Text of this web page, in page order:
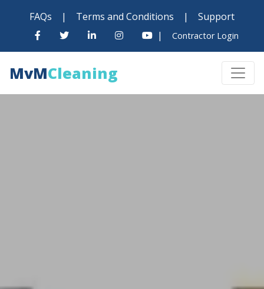
FAQs | Terms and Conditions |
Support
|
Contractor Login
MvMCleaning